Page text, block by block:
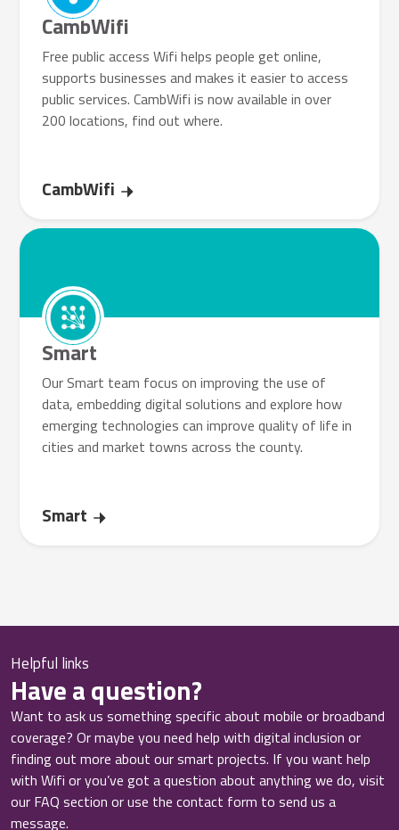
CambWifi
Free public access Wifi helps people get online,
supports businesses and makes it easier to access
public services. CambWifi is now available in over
200 locations, find out where.
CambWifi
Smart
Our Smart team focus on improving the use of
data, embedding digital solutions and explore how
emerging technologies can improve quality of life in
cities and market towns across the county.
Smart
Helpful links
Have a question?
Want to ask us something specific about mobile or broadband
coverage? Or maybe you need help with digital inclusion or
finding out more about our smart projects. If you want help
with Wifi or you’ve got a question about anything we do, visit
our FAQ section or use the contact form to send us a
message.